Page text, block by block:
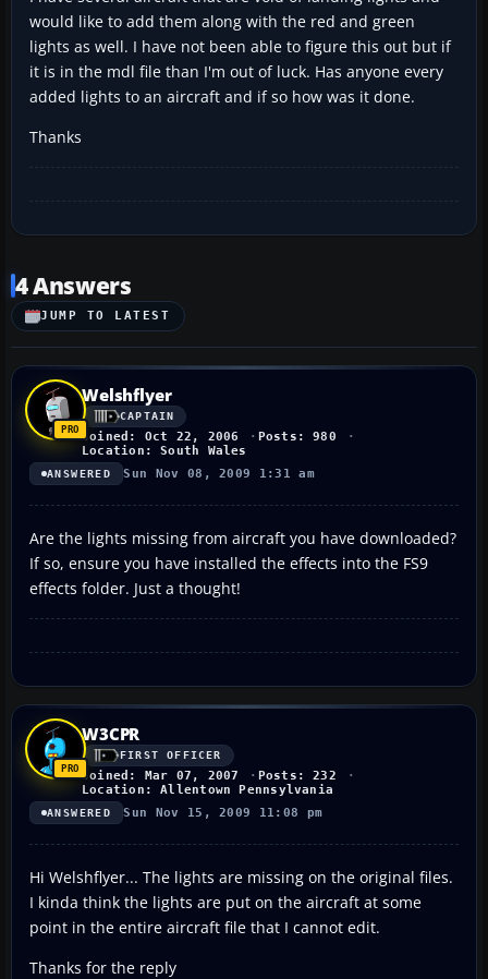
would like to add them along with the red and green
lights as well. I have not been able to figure this out but if
it is in the mdl file than I'm out of luck. Has anyone every
added lights to an aircraft and if so how was it done.
Thanks
4 Answers
JUMP TO LATEST
Welshflyer
CAPTAIN
Joined: Oct 22, 2006
Posts: 980
Location: South Wales
ANSWERED Sun Nov 08, 2009 1:31 am
Are the lights missing from aircraft you have downloaded?
If so, ensure you have installed the effects into the FS9
effects folder. Just a thought!
W3CPR
FIRST OFFICER
Joined: Mar 07, 2007
Posts: 232
Location: Allentown Pennsylvania
ANSWERED Sun Nov 15, 2009 11:08 pm
Hi Welshflyer... The lights are missing on the original files.
I kinda think the lights are put on the aircraft at some
point in the entire aircraft file that I cannot edit.
Thanks for the reply